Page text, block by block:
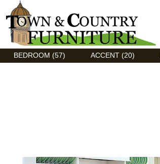
Discount Flexsteel outlet serving Asheville, NC
BEDROOM (57) ACCENT (20)